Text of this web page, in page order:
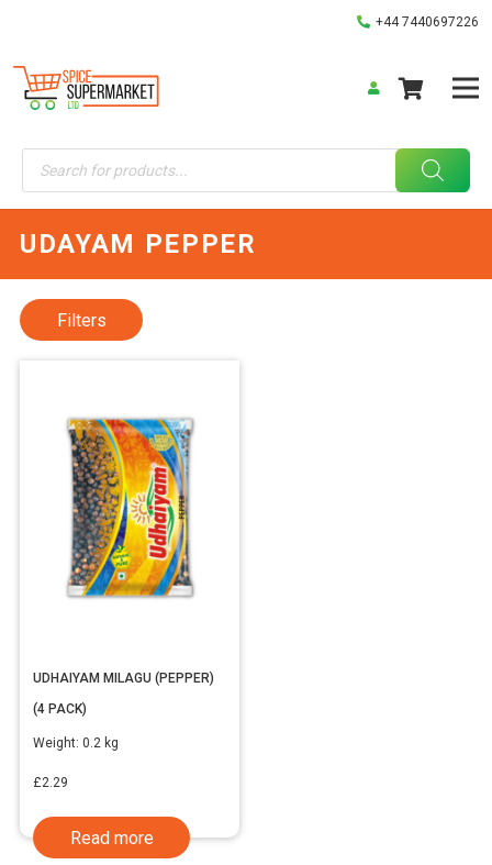
+44 7440697226
Products
search
UDAYAM PEPPER
UDHAIYAM MILAGU (PEPPER)
(4 PACK)
Weight: 0.2 kg
£2.29
Read more
Filters